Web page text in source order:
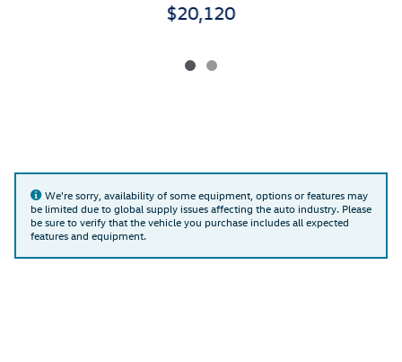
$20,120
We're sorry, availability of some equipment, options or features may
be limited due to global supply issues affecting the auto industry. Please
be sure to verify that the vehicle you purchase includes all expected
features and equipment.